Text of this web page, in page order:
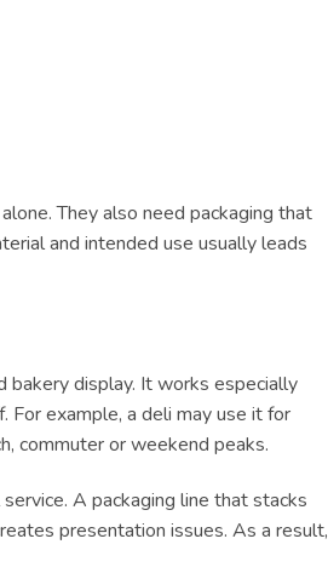
They also need packaging that
and intended use usually leads
bakery display. It works especially
example, a deli may use it for
commuter or weekend peaks.
A packaging line that stacks
presentation issues. As a result,